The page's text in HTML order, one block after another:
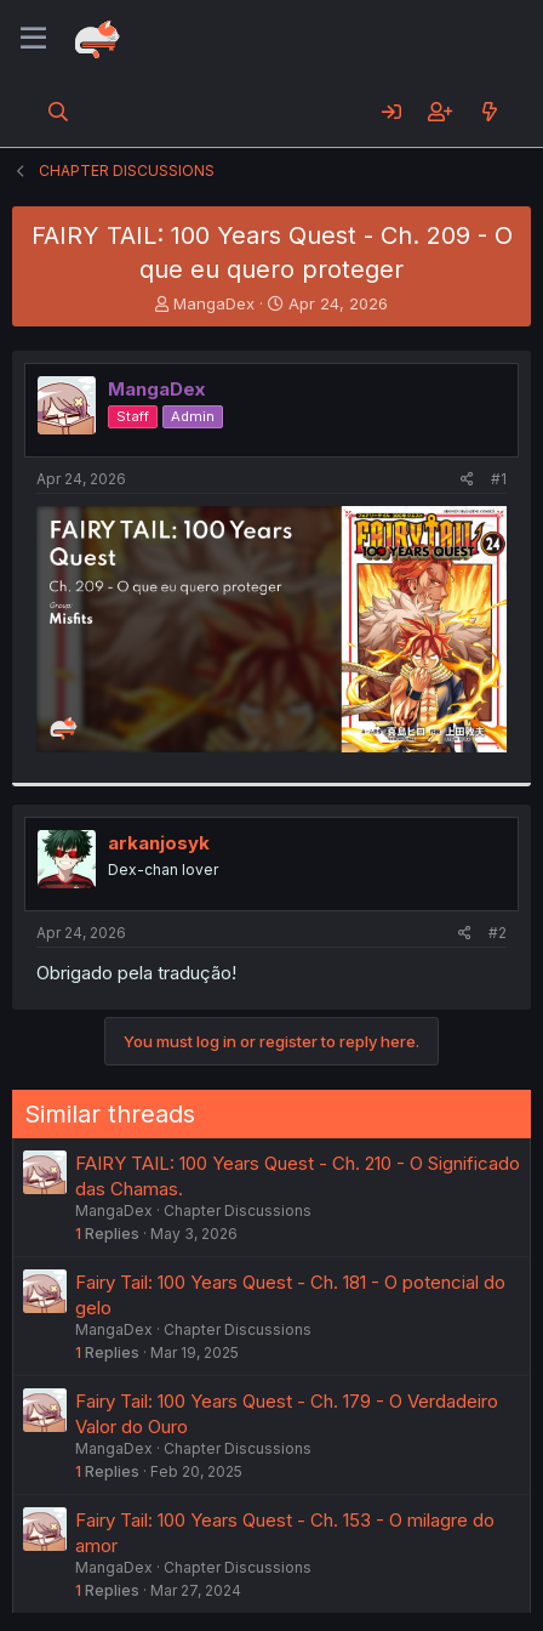
CHAPTER DISCUSSIONS
FAIRY TAIL: 100 Years Quest - Ch. 209 - O
que eu quero proteger
T
h
e
a
d
s
t
e
MangaDex
S
t
r
t
Apr 24, 2026
MangaDex
Staff Admin
Apr 24, 2026 #1
arkanjosyk
Dex-chan lover
Apr 24, 2026 #2
Obrigado pela tradução!
You must log in or register to reply here.
Similar threads
FAIRY TAIL: 100 Years Quest - Ch. 210 - O Significado
das Chamas.
MangaDex
Chapter Discussions
1 Replies May 3, 2026
Fairy Tail: 100 Years Quest - Ch. 181 - O potencial do
gelo
MangaDex
Chapter Discussions
1 Replies Mar 19, 2025
Fairy Tail: 100 Years Quest - Ch. 179 - O Verdadeiro
Valor do Ouro
MangaDex
Chapter Discussions
1 Replies Feb 20, 2025
Fairy Tail: 100 Years Quest - Ch. 153 - O milagre do
amor
MangaDex
Chapter Discussions
1 Replies Mar 27, 2024